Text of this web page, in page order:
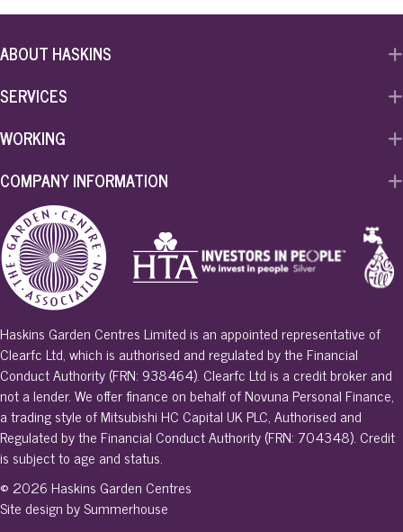
ABOUT HASKINS
SERVICES
WORKING
COMPANY INFORMATION
Haskins Garden Centres Limited is an appointed representative of
Clearfc Ltd, which is authorised and regulated by the Financial
Conduct Authority (FRN: 938464). Clearfc Ltd is a credit broker and
not a lender. We offer finance on behalf of Novuna Personal Finance,
a trading style of Mitsubishi HC Capital UK PLC, Authorised and
Regulated by the Financial Conduct Authority (FRN: 704348). Credit
is subject to age and status.
© 2026 Haskins Garden Centres
Site design by Summerhouse